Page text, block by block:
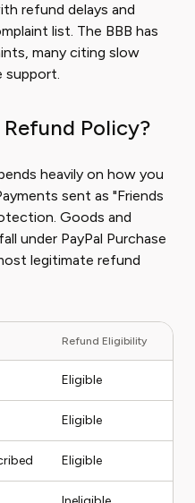
refund delays and
list. The BBB has
many citing slow
support.
Policy?
heavily on how you
sent as "Friends
Goods and
under PayPal Purchase
legitimate refund
Refund Eligibility
Eligible
Eligible
Eligible